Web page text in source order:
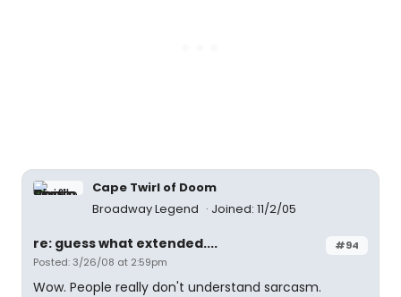
Cape Twirl of Doom
Broadway Legend
Joined: 11/2/05
#94
re: guess what extended....
Posted: 3/26/08 at 2:59pm
Wow. People really don't understand sarcasm.